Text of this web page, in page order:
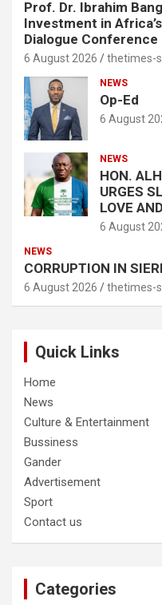
Prof. Dr. Ibrahim
Investment in
Dialogue Conference
6 August 2026 thetimes-
NEWS
Op-Ed
6 August
NEWS
HON.
URGES
LOVE
6 August
NEWS
CORRUPTION IN
6 August 2026 thetimes-
Quick Links
Home
News
Culture & Entertainment
Bussiness
Gander
Advertisement
Sport
Contact us
Categories